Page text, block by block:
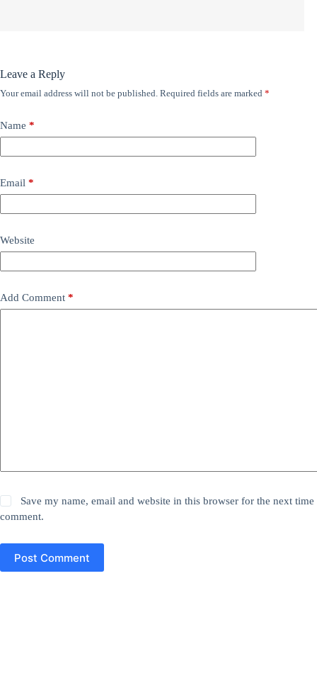
Leave a Reply
Your email address will not be published. Required fields are marked *
Name *
Email *
Website
Add Comment *
Save my name, email and website in this browser for the next time
comment.
Post Comment